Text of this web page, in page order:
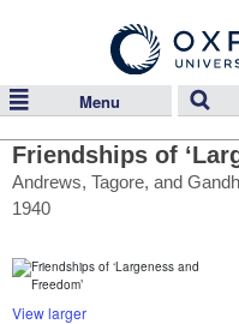
Menu
Friendships of
Andrews, Tagore, and
1940
View larger